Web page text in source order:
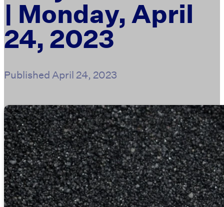
| Monday, April
24, 2023
Published April 24, 2023